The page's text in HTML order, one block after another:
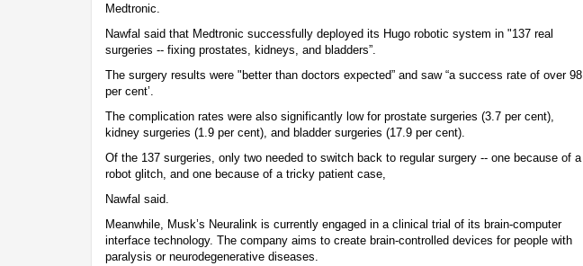
Medtronic.
Nawfal said that Medtronic successfully deployed its Hugo robotic system in "137 real
surgeries -- fixing prostates, kidneys, and bladders”.
The surgery results were "better than doctors expected” and saw “a success rate of over 98
per cent’.
The complication rates were also significantly low for prostate surgeries (3.7 per cent),
kidney surgeries (1.9 per cent), and bladder surgeries (17.9 per cent).
Of the 137 surgeries, only two needed to switch back to regular surgery -- one because of a
robot glitch, and one because of a tricky patient case,
Nawfal said.
Meanwhile, Musk’s Neuralink is currently engaged in a clinical trial of its brain-computer
interface technology. The company aims to create brain-controlled devices for people with
paralysis or neurodegenerative diseases.